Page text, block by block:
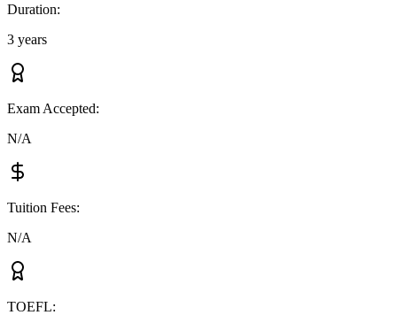
Duration:
3 years
Exam Accepted:
N/A
Tuition Fees:
N/A
TOEFL: